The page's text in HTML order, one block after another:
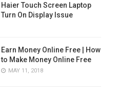
Haier Touch Screen Laptop
Turn On Display Issue
Earn Money Online Free | How
to Make Money Online Free
MAY 11, 2018